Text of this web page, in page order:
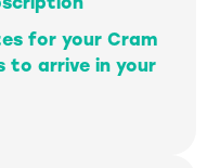
for your Cram
to arrive in your